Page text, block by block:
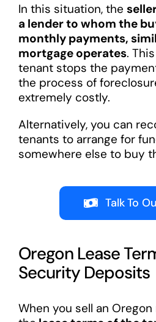
In this situation, the
a lender to whom the
monthly payments,
mortgage operates.
tenant stops the
the process of
extremely costly.
Alternatively, you can
tenants to arrange for
somewhere else to buy
Talk To
Oregon Lease
Security Deposits
When you sell an